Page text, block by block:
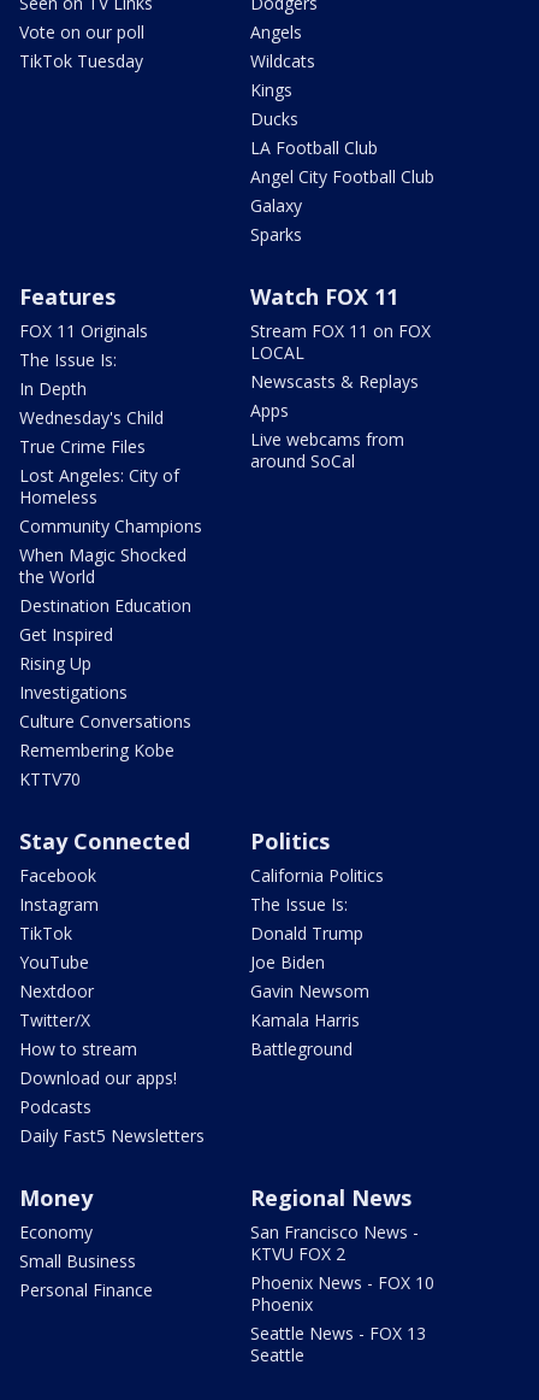
Vote on our poll
TikTok Tuesday
Angels
Wildcats
Kings
Ducks
LA Football Club
Angel City Football Club
Galaxy
Sparks
Features
FOX 11 Originals
The Issue Is:
In Depth
Wednesday's Child
True Crime Files
Lost Angeles: City of
Homeless
Community Champions
When Magic Shocked
the World
Destination Education
Get Inspired
Rising Up
Investigations
Culture Conversations
Remembering Kobe
KTTV70
Watch FOX 11
Stream FOX 11 on FOX
LOCAL
Newscasts & Replays
Apps
Live webcams from
around SoCal
Stay Connected
Facebook
Instagram
TikTok
YouTube
Nextdoor
Twitter/X
How to stream
Download our apps!
Podcasts
Daily Fast5 Newsletters
Politics
California Politics
The Issue Is:
Donald Trump
Joe Biden
Gavin Newsom
Kamala Harris
Battleground
Money
Economy
Small Business
Personal Finance
Regional News
San Francisco News -
KTVU FOX 2
Phoenix News - FOX 10
Phoenix
Seattle News - FOX 13
Seattle